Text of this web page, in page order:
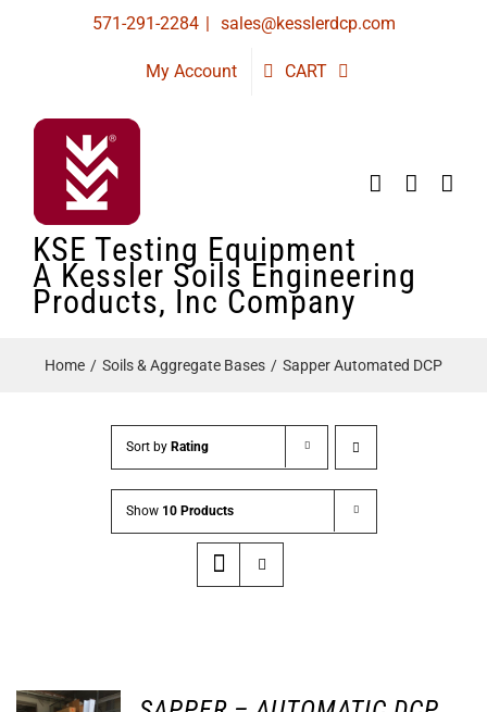
571-291-2284 | sales@kesslerdcp.com
My Account CART
KSE Testing Equipment
A Kessler Soils Engineering
Products, Inc Company
Home Soils & Aggregate Bases Sapper Automated DCP
Sort by Rating
Show 10 Products